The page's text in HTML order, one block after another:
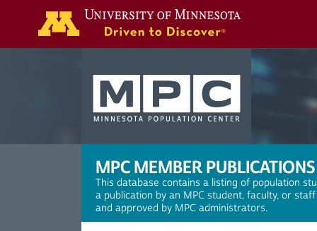
MPC MEMBER PUBLICATIONS
This database contains a listing of population
a publication by an MPC student, faculty, or
and approved by MPC administrators.